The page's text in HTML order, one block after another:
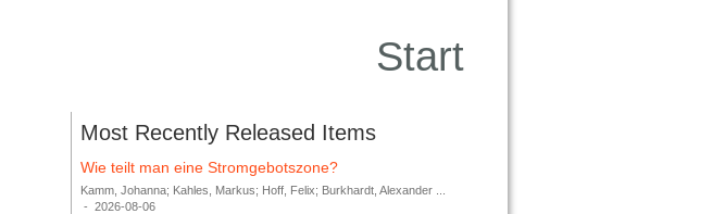
Start
Most Recently Released Items
Wie teilt man eine Stromgebotszone?
Kamm, Johanna; Kahles, Markus; Hoff, Felix; Burkhardt, Alexander ...
-
2026-08-06